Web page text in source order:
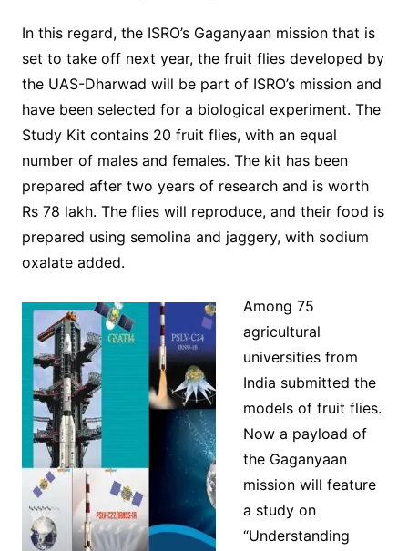
In this regard, the ISRO’s Gaganyaan mission that is
set to take off next year, the fruit flies developed by
the UAS-Dharwad will be part of ISRO’s mission and
have been selected for a biological experiment. The
Study Kit contains 20 fruit flies, with an equal
number of males and females. The kit has been
prepared after two years of research and is worth
Rs 78 lakh. The flies will reproduce, and their food is
prepared using semolina and jaggery, with sodium
oxalate added.
Among 75
agricultural
universities from
India submitted the
models of fruit flies.
Now a payload of
the Gaganyaan
mission will feature
a study on
“Understanding